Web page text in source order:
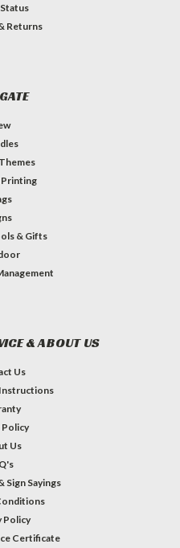
Returns
& Gifts
& ABOUT US
Us
Us
Sign Sayings
Policy
Certificate